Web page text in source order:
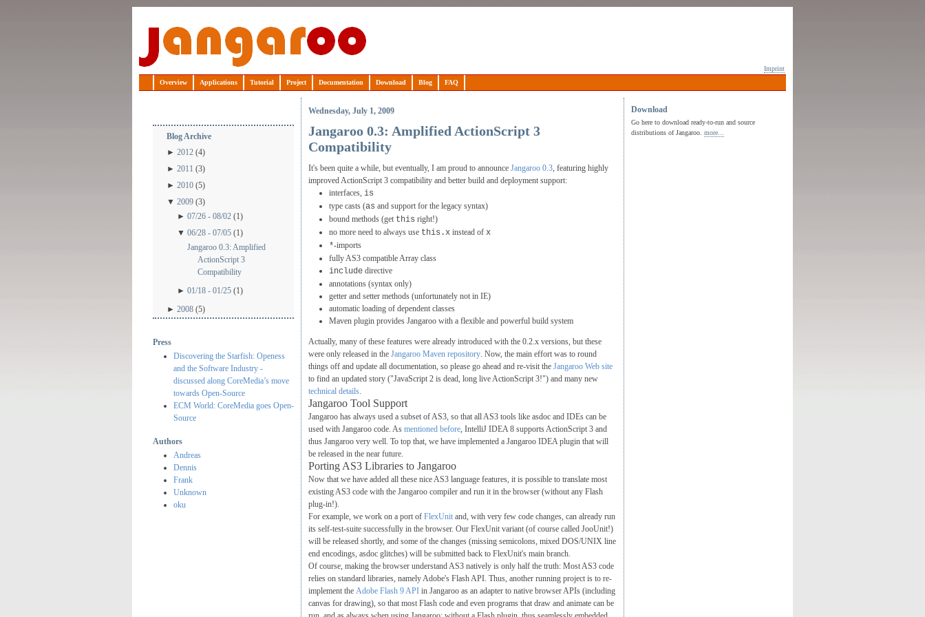
Imprint
Overview Applications Tutorial Project Documentation Download Blog FAQ
Blog Archive
►2012 (4)
►2011 (3)
►2010 (5)
▼2009 (3)
► 07/26 - 08/02 (1)
▼ 06/28 - 07/05 (1)
Jangaroo 0.3: Amplified
ActionScript 3
Compatibility
► 01/18 - 01/25 (1)
►2008 (5)
Press
Discovering the Starfish: Openess
and the Software Industry -
discussed along CoreMedia’s move
towards Open-Source
ECM World: CoreMedia goes Open-
Source
Authors
Andreas
Dennis
Frank
Unknown
oku
Download
Go here to download ready-to-run and source
distributions of Jangaroo.more...
Wednesday, July 1, 2009
Jangaroo 0.3: Amplified ActionScript 3
Compatibility
It's been quite a while, but eventually, I am proud to announce Jangaroo 0.3, featuring highly
improved ActionScript 3 compatibility and better build and deployment support:
interfaces, is
type casts (as and support for the legacy syntax)
bound methods (get this right!)
no more need to always use this.xinstead of x
*-imports
fully AS3 compatible Array class
includedirective
annotations (syntax only)
getter and setter methods (unfortunately not in IE)
automatic loading of dependent classes
Maven plugin provides Jangaroo with a flexible and powerful build system
Actually, many of these features were already introduced with the 0.2.x versions, but these
were only released in the Jangaroo Maven repository. Now, the main effort was to round
things off and update all documentation, so please go ahead and re-visit the Jangaroo Web site
to find an updated story ("JavaScript 2 is dead, long live ActionScript 3!") and many new
technical details.
Jangaroo Tool Support
Jangaroo has always used a subset of AS3, so that all AS3 tools like asdoc and IDEs can be
used with Jangaroo code. As mentioned before, IntelliJ IDEA 8 supports ActionScript 3 and
thus Jangaroo very well. To top that, we have implemented a Jangaroo IDEA plugin that will
be released in the near future.
Porting AS3 Libraries to Jangaroo
Now that we have added all these nice AS3 language features, it is possible to translate most
existing AS3 code with the Jangaroo compiler and run it in the browser (without any Flash
plug-in!).
For example, we work on a port of FlexUnitand, with very few code changes, can already run
its self-test-suite successfully in the browser. Our FlexUnit variant (of course called JooUnit!)
will be released shortly, and some of the changes (missing semicolons, mixed DOS/UNIX line
end encodings, asdoc glitches) will be submitted back to FlexUnit's main branch.
Of course, making the browser understand AS3 natively is only half the truth: Most AS3 code
relies on standard libraries, namely Adobe's Flash API. Thus, another running project is to re-
implement the Adobe Flash 9 APIin Jangaroo as an adapter to native browser APIs (including
canvas for drawing), so that most Flash code and even programs that draw and animate can be